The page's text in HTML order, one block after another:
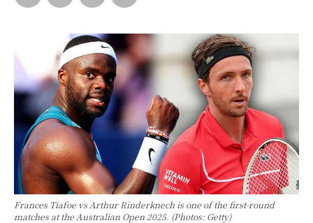
Frances Tiafoe vs Arthur Rinderknech is one of the first-round
matches at the Australian Open 2025. (Photos: Getty)